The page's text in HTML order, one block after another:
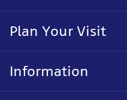
Plan Your Visit
Information